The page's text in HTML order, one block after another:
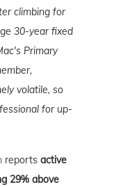
climbing for
30-year fixed
Primary
volatile, so
for up-
reports active
29% above